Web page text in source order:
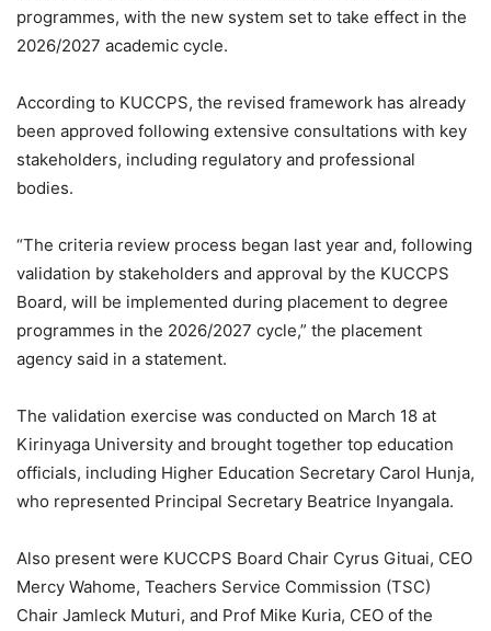
programmes, with the new system set to take effect in the
2026/2027 academic cycle.
According to KUCCPS, the revised framework has already
been approved following extensive consultations with key
stakeholders, including regulatory and professional
bodies.
“The criteria review process began last year and, following
validation by stakeholders and approval by the KUCCPS
Board, will be implemented during placement to degree
programmes in the 2026/2027 cycle,” the placement
agency said in a statement.
The validation exercise was conducted on March 18 at
Kirinyaga University and brought together top education
officials, including Higher Education Secretary Carol Hunja,
who represented Principal Secretary Beatrice Inyangala.
Also present were KUCCPS Board Chair Cyrus Gituai, CEO
Mercy Wahome, Teachers Service Commission (TSC)
Chair Jamleck Muturi, and Prof Mike Kuria, CEO of the